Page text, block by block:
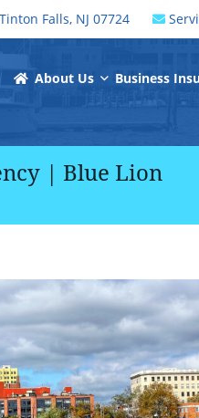
window
Tinton Falls, NJ 07724
Return Home
About Us Business
| Blue Lion